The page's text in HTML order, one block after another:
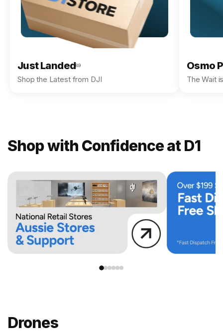
Just Landed89
Shop the Latest from DJI
Osmo
The Wait
Shop with Confidence at D1
Drones